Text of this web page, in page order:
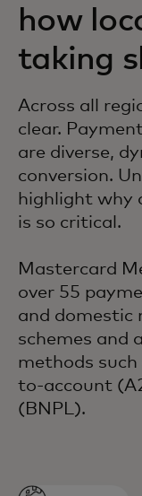
how
taking
Across all
clear.
are diverse,
conversion.
highlight why
is so critical.
Mastercard
over 55
and domestic
schemes and
methods
to-account
(BNPL).